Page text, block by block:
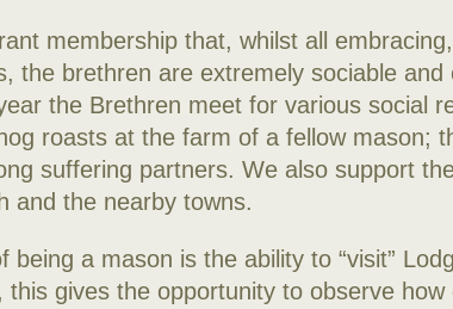
membership that, whilst all
the brethren are extremely sociable
the Brethren meet for various social
roasts at the farm of a fellow mason;
suffering partners. We also support
and the nearby towns.
being a mason is the ability to “visit”
gives the opportunity to observe